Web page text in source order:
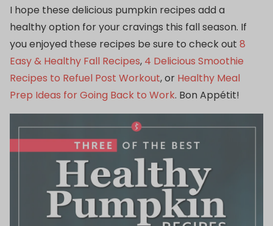
I hope these delicious pumpkin recipes add a
healthy option for your cravings this fall season. If
you enjoyed these recipes be sure to check out 8
Easy & Healthy Fall Recipes, 4 Delicious Smoothie
Recipes to Refuel Post Workout, or Healthy Meal
Prep Ideas for Going Back to Work. Bon Appétit!